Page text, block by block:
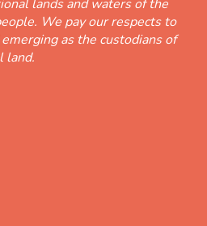
lands and waters of the
We pay our respects to
as the custodians of
land.